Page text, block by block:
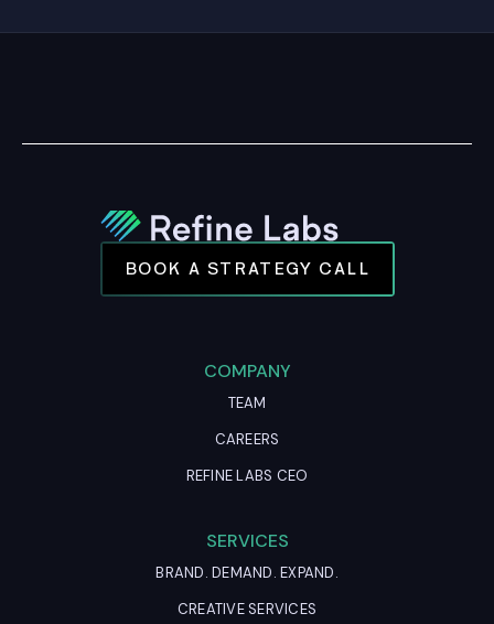
BOOK A STRATEGY CALL
COMPANY
TEAM
CAREERS
REFINE LABS CEO
SERVICES
BRAND. DEMAND. EXPAND.
CREATIVE SERVICES